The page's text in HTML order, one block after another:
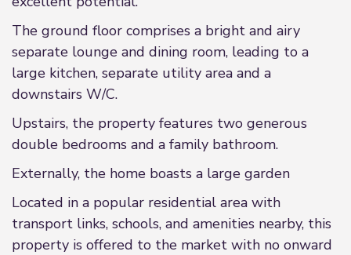
The ground floor comprises a bright and airy
separate lounge and dining room, leading to a
large kitchen, separate utility area and a
downstairs W/C.
Upstairs, the property features two generous
double bedrooms and a family bathroom.
Externally, the home boasts a large garden
Located in a popular residential area with
transport links, schools, and amenities nearby, this
property is offered to the market with no onward